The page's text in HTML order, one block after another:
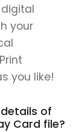
digital
your
you like!
of
Card file?